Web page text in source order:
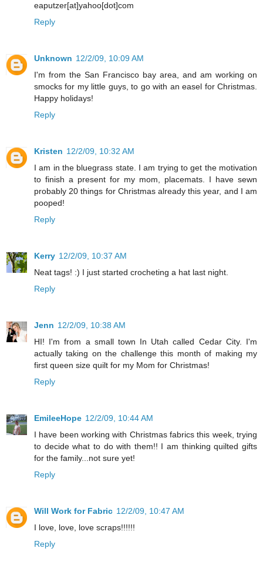
eaputzer[at]yahoo[dot]com
Reply
Unknown 12/2/09, 10:09 AM
I'm from the San Francisco bay area, and am working on
smocks for my little guys, to go with an easel for Christmas.
Happy holidays!
Reply
Kristen 12/2/09, 10:32 AM
I am in the bluegrass state. I am trying to get the motivation
to finish a present for my mom, placemats. I have sewn
probably 20 things for Christmas already this year, and I am
pooped!
Reply
Kerry 12/2/09, 10:37 AM
Neat tags! :) I just started crocheting a hat last night.
Reply
Jenn 12/2/09, 10:38 AM
HI! I'm from a small town In Utah called Cedar City. I'm
actually taking on the challenge this month of making my
first queen size quilt for my Mom for Christmas!
Reply
EmileeHope 12/2/09, 10:44 AM
I have been working with Christmas fabrics this week, trying
to decide what to do with them!! I am thinking quilted gifts
for the family...not sure yet!
Reply
Will Work for Fabric 12/2/09, 10:47 AM
I love, love, love scraps!!!!!!
Reply